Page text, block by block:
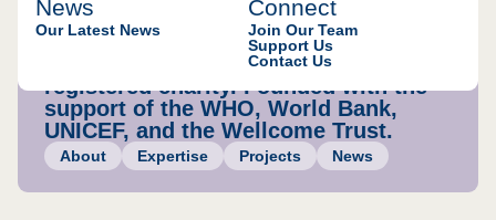
News
Our Latest News
Connect
Join Our Team
Support Us
Contact Us
systems truly
accountable.
A US registered 501c(3) and UK
registered charity. Founded with the
support of the WHO, World Bank,
UNICEF, and the Wellcome Trust.
About Expertise Projects News